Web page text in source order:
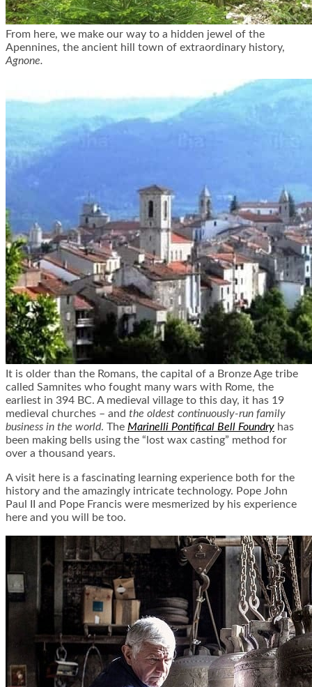
From here, we make our way to a hidden jewel of the
Apennines, the ancient hill town of extraordinary history,
Agnone.
It is older than the Romans, the capital of a Bronze Age tribe
called Samnites who fought many wars with Rome, the
earliest in 394 BC. A medieval village to this day, it has 19
medieval churches – and the oldest continuously-run family
business in the world. The Marinelli Pontifical Bell Foundry has
been making bells using the “lost wax casting” method for
over a thousand years.
A visit here is a fascinating learning experience both for the
history and the amazingly intricate technology. Pope John
Paul II and Pope Francis were mesmerized by his experience
here and you will be too.